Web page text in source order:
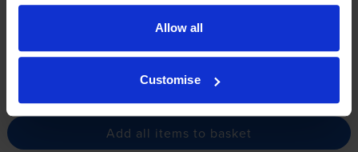
Allow all
Customise
11000
Buy together for only
£597.65inc VAT
You save £18.75
Add all items to basket